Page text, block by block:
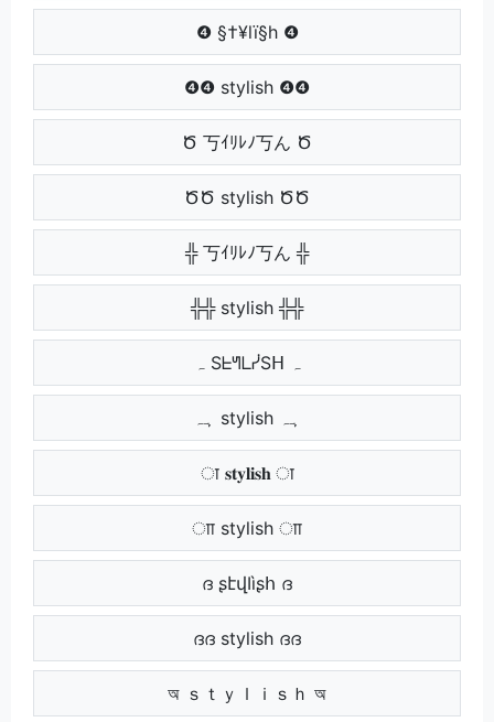
❹ §†¥lï§h ❹
❹❹ stylish ❹❹
Ծ 丂ｲﾘﾚﾉ丂ん Ծ
ԾԾ stylish ԾԾ
╬ 丂ｲﾘﾚﾉ丂ん ╬
╬╬ stylish ╬╬
ہہ stylish ہہ
ा 𝐬𝐭𝐲𝐥𝐢𝐬𝐡 ा
ाा stylish ाा
ദ ʂէվӀìʂհ ദ
ദദ stylish ദദ
অ ｓｔｙｌｉｓｈ অ